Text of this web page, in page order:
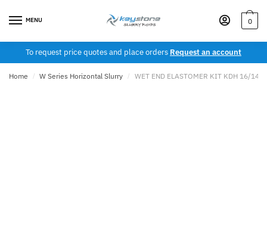
MENU 0
To request price quotes and place orders Request an account
Home / W Series Horizontal Slurry / WET END ELASTOMER KIT KDH 16/